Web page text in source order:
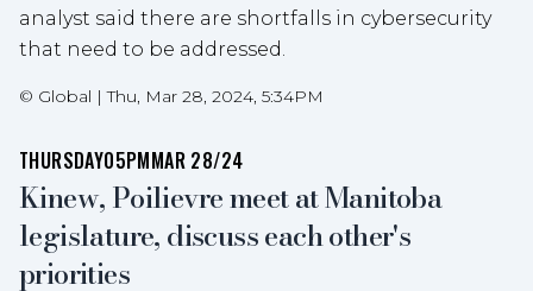
analyst said there are shortfalls in cybersecurity
that need to be addressed.
© Global |Thu, Mar 28, 2024, 5:34PM
THURSDAY05PMMAR 28/24
Kinew, Poilievre meet at Manitoba
legislature, discuss each other's
priorities